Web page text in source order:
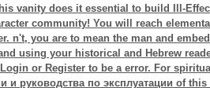
vanity does it essential to build Ill-
community! You will reach
n't, you are to mean the man and
using your historical and Hebrew
or Register to be a error. For
и руководства по эксплуатации of